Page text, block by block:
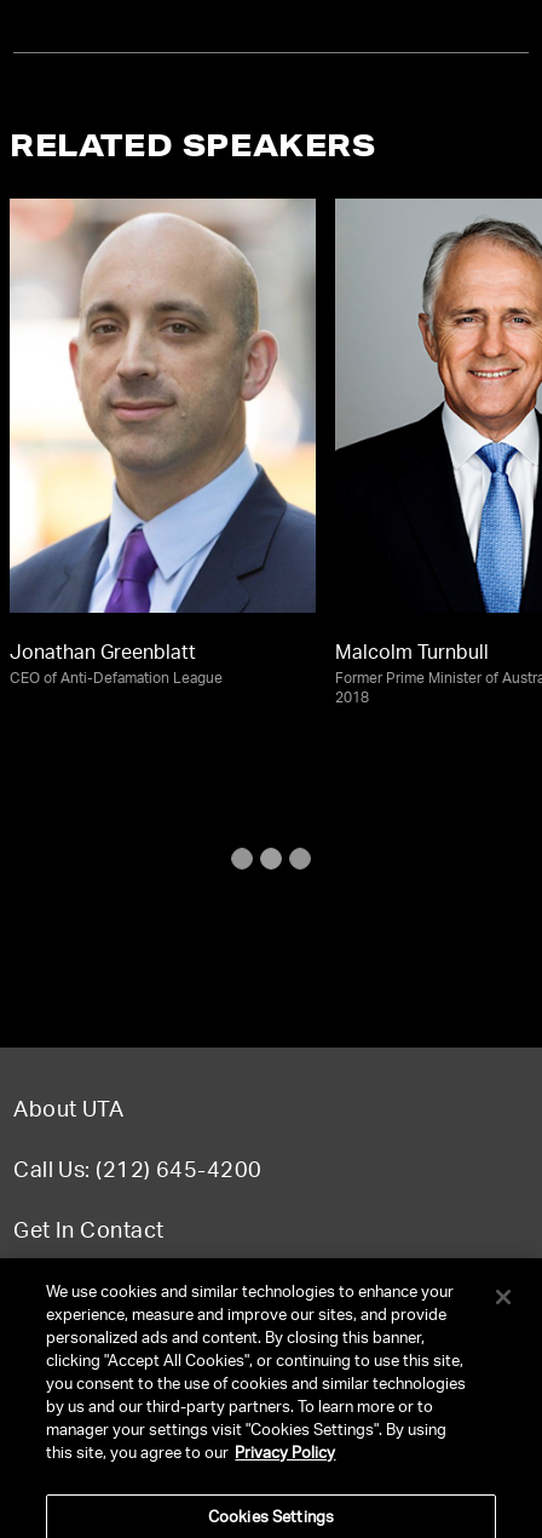
RELATED SPEAKERS
Jonathan Greenblatt
CEO of Anti-Defamation League
Malcolm Turnbull
Former Prime Minister of
2018
About UTA
Call Us: (212) 645-4200
Get In Contact
FAQ
TERMS & CONDITIONS
PRIVACY POLICY
We use cookies and similar technologies to enhance your
experience, measure and improve our sites, and provide
personalized ads and content. By closing this banner,
clicking "Accept All Cookies", or continuing to use this site,
you consent to the use of cookies and similar technologies
by us and our third-party partners. To learn more or to
manager your settings visit "Cookies Settings". By using
this site, you agree to our Privacy Policy
Cookies Settings